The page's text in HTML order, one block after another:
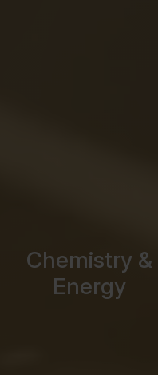
Chemistry &
Energy